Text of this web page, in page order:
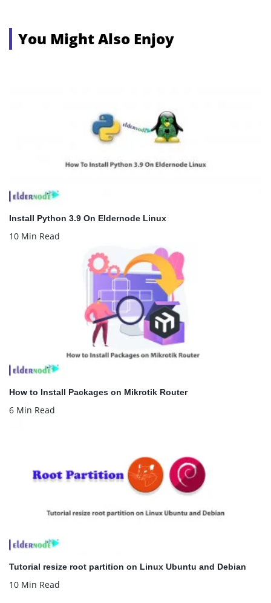
You Might Also Enjoy
Install Python 3.9 On Eldernode Linux
10 Min Read
How to Install Packages on Mikrotik Router
6 Min Read
Tutorial resize root partition on Linux Ubuntu and Debian
10 Min Read